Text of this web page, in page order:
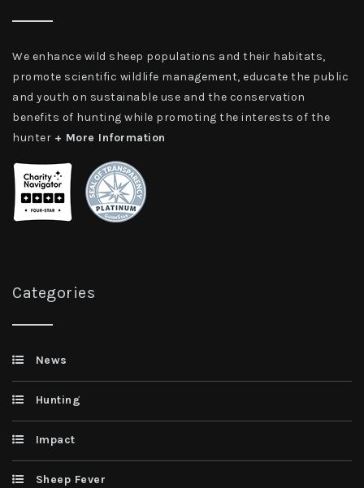
We enhance wild sheep populations and their habitats,
promote scientific wildlife management, educate the public
and youth on sustainable use and the conservation
benefits of hunting while promoting the interests of the
hunter + More Information
Categories
News
Hunting
Impact
Sheep Fever